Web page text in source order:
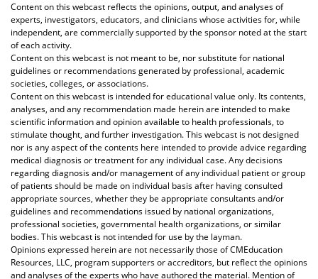
Content on this webcast reflects the opinions, output, and analyses of
experts, investigators, educators, and clinicians whose activities for, while
independent, are commercially supported by the sponsor noted at the start
of each activity.
Content on this webcast is not meant to be, nor substitute for national
guidelines or recommendations generated by professional, academic
societies, colleges, or associations.
Content on this webcast is intended for educational value only. Its contents,
analyses, and any recommendation made herein are intended to make
scientific information and opinion available to health professionals, to
stimulate thought, and further investigation. This webcast is not designed
nor is any aspect of the contents here intended to provide advice regarding
medical diagnosis or treatment for any individual case. Any decisions
regarding diagnosis and/or management of any individual patient or group
of patients should be made on individual basis after having consulted
appropriate sources, whether they be appropriate consultants and/or
guidelines and recommendations issued by national organizations,
professional societies, governmental health organizations, or similar
bodies. This webcast is not intended for use by the layman.
Opinions expressed herein are not necessarily those of CMEducation
Resources, LLC, program supporters or accreditors, but reflect the opinions
and analyses of the experts who have authored the material. Mention of